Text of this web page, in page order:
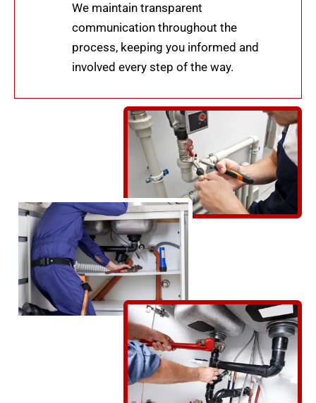
We maintain transparent
communication throughout the
process, keeping you informed and
involved every step of the way.